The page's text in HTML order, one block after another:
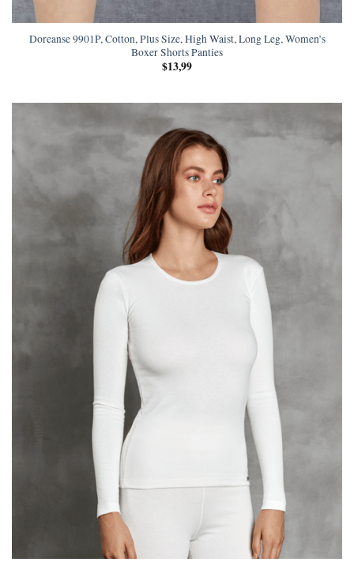
Doreanse 9901P, Cotton, Plus Size, High Waist, Long Leg, Women’s
Boxer Shorts Panties
$13,99